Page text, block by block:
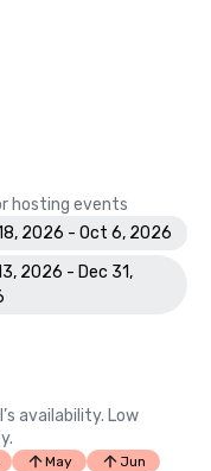
hosting events
2026 - Oct 6, 2026
2026 - Dec 31,
availability. Low
May
Jun